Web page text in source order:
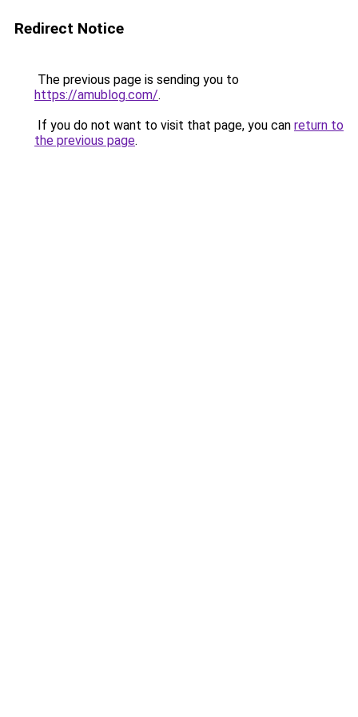
Redirect Notice
The previous page is sending you to
https://amublog.com/.
If you do not want to visit that page, you can return to
the previous page.